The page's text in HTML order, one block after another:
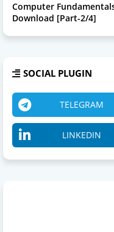
Computer
Download [Part-2/4]
SOCIAL PLUGIN
TELEGRAM
LINKEDIN